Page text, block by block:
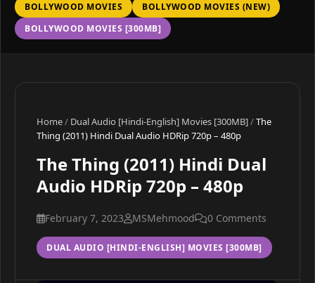
BOLLYWOOD MOVIES
BOLLYWOOD MOVIES (NEW)
BOLLYWOOD MOVIES [300MB]
Home/ Dual Audio [Hindi-English] Movies [300MB]/The
Thing (2011) Hindi Dual Audio HDRip 720p – 480p
The Thing (2011) Hindi Dual
Audio HDRip 720p – 480p
February 7, 2023 MSMehmood 0 Comments
DUAL AUDIO [HINDI-ENGLISH] MOVIES [300MB]